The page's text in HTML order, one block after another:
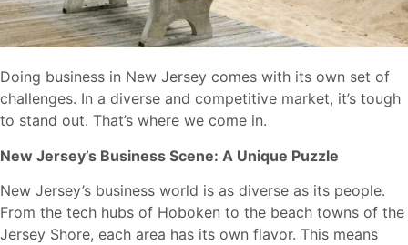
Doing business in New Jersey comes with its own set of
challenges. In a diverse and competitive market, it’s tough
to stand out. That’s where we come in.
New Jersey’s Business Scene: A Unique Puzzle
New Jersey’s business world is as diverse as its people.
From the tech hubs of Hoboken to the beach towns of the
Jersey Shore, each area has its own flavor. This means